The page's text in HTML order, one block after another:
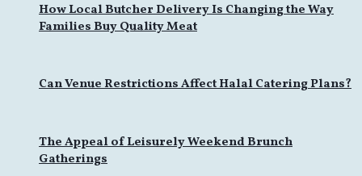
How Local Butcher Delivery Is Changing the Way
Families Buy Quality Meat
Can Venue Restrictions Affect Halal Catering Plans?
The Appeal of Leisurely Weekend Brunch
Gatherings